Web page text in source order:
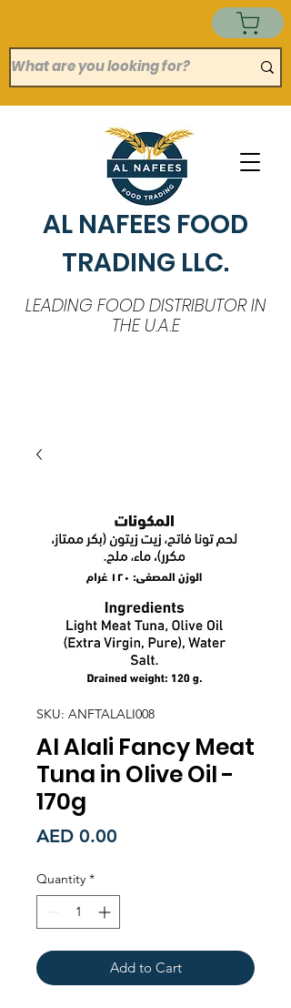
AL NAFEES FOOD
TRADING LLC.
LEADING FOOD DISTRIBUTOR IN
THE U.A.E
SKU: ANFTALALI008
Al Alali Fancy Meat
Tuna in Olive Oil -
170g
AED 0.00
Quantity *
Add to Cart